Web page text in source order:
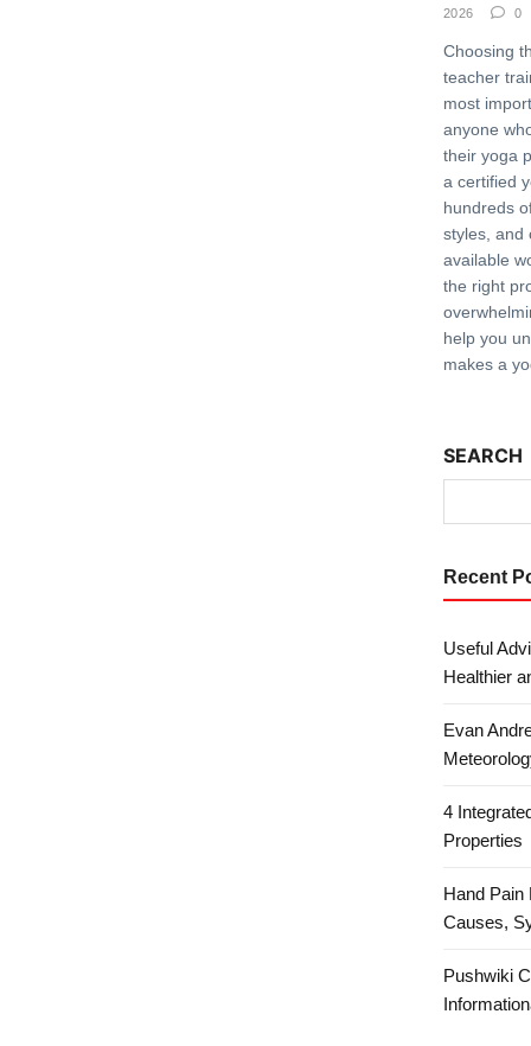
2026
0
Choosing
teacher
most
anyone
their yoga
a certified
hundreds
styles, and
available
the right
help you
makes a
SEARCH
Recent
Useful
Healthier
Evan
4
Properties
Hand Pain
Causes,
Pushwiki